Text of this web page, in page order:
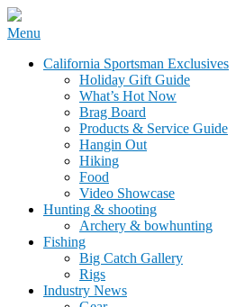
Skip
content
California Sportsman Mag
Menu
California Sportsman Exclusives
Holiday Gift Guide
What’s Hot Now
Brag Board
Products & Service Guide
Hangin Out
Hiking
Food
Video Showcase
Hunting & shooting
Archery & bowhunting
Fishing
Big Catch Gallery
Rigs
Industry News